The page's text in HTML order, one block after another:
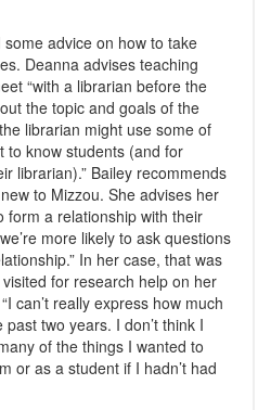
advice on how to take
Deanna advises teaching
“with a librarian before the
the topic and goals of the
librarian might use some of
to know students (and for
librarian).” Bailey recommends
to Mizzou. She advises her
form a relationship with their
more likely to ask questions
In her case, that was
for research help on her
can’t really express how much
two years. I don’t think I
of the things I wanted to
or as a student if I hadn’t had